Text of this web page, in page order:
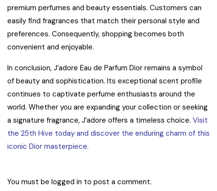
premium perfumes and beauty essentials. Customers can
easily find fragrances that match their personal style and
preferences. Consequently, shopping becomes both
convenient and enjoyable.
In conclusion, J’adore Eau de Parfum Dior remains a symbol
of beauty and sophistication. Its exceptional scent profile
continues to captivate perfume enthusiasts around the
world. Whether you are expanding your collection or seeking
a signature fragrance, J’adore offers a timeless choice. Visit
the 25th Hive today and discover the enduring charm of this
iconic Dior masterpiece.
You must be logged in to post a comment.